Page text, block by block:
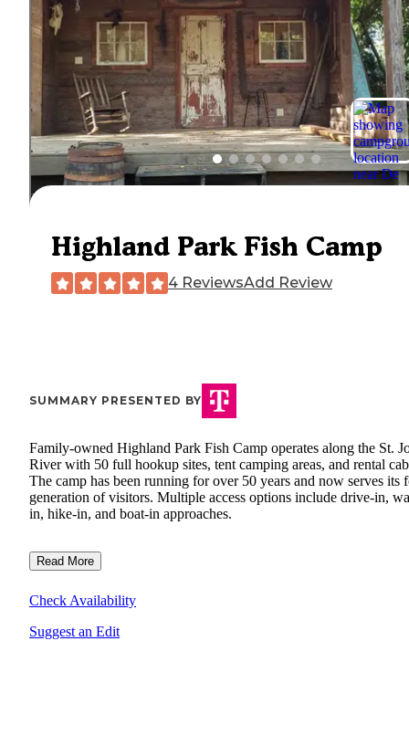
Highland Park Fish Camp
4 ReviewsAdd Review
SUMMARY PRESENTED BY
Family-owned Highland Park Fish Camp operates along the St.
River with 50 full hookup sites, tent camping areas, and rental
The camp has been running for over 50 years and now serves its
generation of visitors. Multiple access options include drive-in,
in, hike-in, and boat-in approaches.
Read More
Check Availability
Suggest an Edit